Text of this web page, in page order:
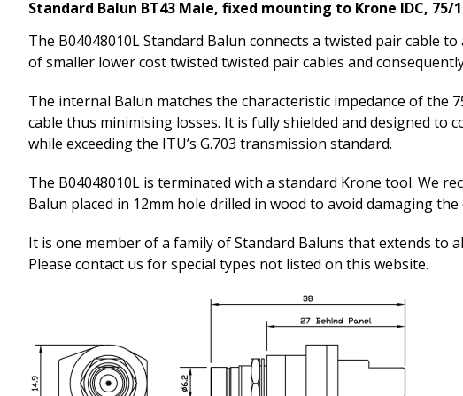
Standard Balun BT43 Male, fixed mounting to Krone IDC, 75/
The B04048010L Standard Balun connects a twisted pair cable
of smaller lower cost twisted twisted pair cables and
The internal Balun matches the characteristic impedance of the
cable thus minimising losses. It is fully shielded and designed to
while exceeding the ITU’s G.703 transmission standard.
The B04048010L is terminated with a standard Krone tool. We
Balun placed in 12mm hole drilled in wood to avoid damaging
It is one member of a family of Standard Baluns that extends to
Please contact us for special types not listed on this website.